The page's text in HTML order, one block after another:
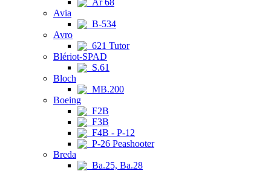
Ar 68
Avia
B-534
Avro
621 Tutor
Blériot-SPAD
S.61
Bloch
MB.200
Boeing
F2B
F3B
F4B - P-12
P-26 Peashooter
Breda
Ba.25, Ba.28